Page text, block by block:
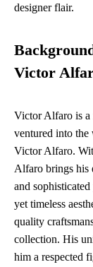
designer flair.
Victor
Victor Alfaro is a
ventured into
Victor Alfaro.
Alfaro brings his
and
yet timeless
quality
collection. His
him a respected